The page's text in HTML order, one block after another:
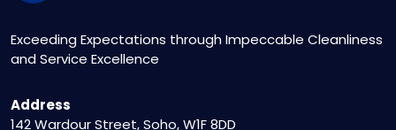
Exceeding Expectations through Impeccable Cleanliness
and Service Excellence
Address
142 Wardour Street, Soho, W1F 8DD